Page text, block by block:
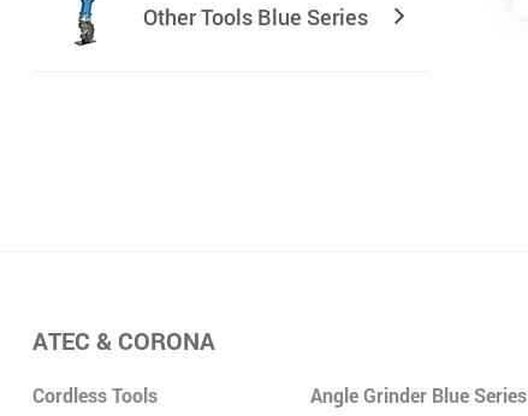
Other Tools Blue Series
ATEC & CORONA
Cordless Tools Angle Grinder Blue Series